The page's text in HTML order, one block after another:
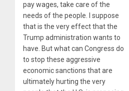
pay wages, take care of the
needs of the people. I suppose
that is the very effect that the
Trump administration wants to
have. But what can Congress do
to stop these aggressive
economic sanctions that are
ultimately hurting the very